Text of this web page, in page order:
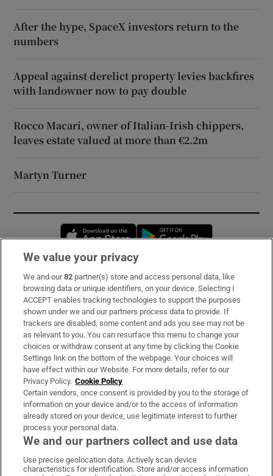
After the hype, SpaceX investors return to the
numbers
Appeal against derelict property levies backfires
with landowner now to pay double
Rocco Macari, owner of Italian-Irish chippers,
leaves estate valued at more than €2.2m
Martyn Turner
Opens in new window
Subscribe
Support
About Us
Irish Times Products & Services
OUR PARTNERS:
Irish Times on WhatsApp
Irish Times on Facebook
Irish Times on X
Irish Times on LinkedIn
Irish Times on Instagram
We value your privacy
We and our82 partner(s) store and access personal data, like
browsing data or unique identifiers, on your device. Selecting I
ACCEPT enables tracking technologies to support the purposes
shown under we and our partners process data to provide. If
trackers are disabled, some content and ads you see may not be
as relevant to you. You can resurface this menu to change your
choices or withdraw consent at any time by clicking the Cookie
Settings link on the bottom of the webpage. Your choices will
have effect within our Website. For more details, refer to our
Privacy Policy. Cookie Policy
Certain vendors, once consent is provided by you to the storage of
information on your device and/or to the access of information
already stored on your device, use legitimate interest to further
process your personal data.
We and our partners collect and use data
Use precise geolocation data. Actively scan device
characteristics for identification. Store and/or access information